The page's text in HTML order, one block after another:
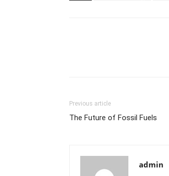
Previous article
The Future of Fossil Fuels
admin